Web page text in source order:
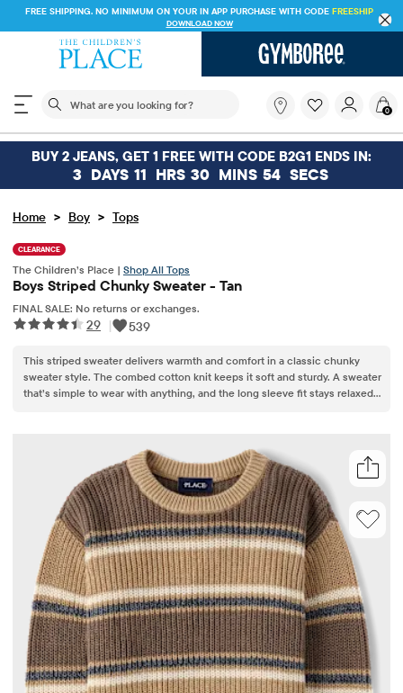
FREE SHIPPING. NO MINIMUM ON YOUR IN APP PURCHASE WITH CODE FREESHIP
DOWNLOAD NOW
The following search field filters trending searches
you
looking
for?
0
BUY 2 JEANS, GET 1 FREE WITH CODE B2G1 ENDS IN:
3 DAYS 11 HRS 30 MINS 54 SECS
Home > Boy > Tops
CLEARANCE
The Children’s Place | Shop All Tops
Boys Striped Chunky Sweater - Tan
FINAL SALE: No returns or exchanges.
29 | 539
This striped sweater delivers warmth and comfort in a classic chunky
sweater style. The combed cotton knit keeps it soft and sturdy. A sweater
that’s simple to wear with anything, and the long sleeve fit stays relaxed